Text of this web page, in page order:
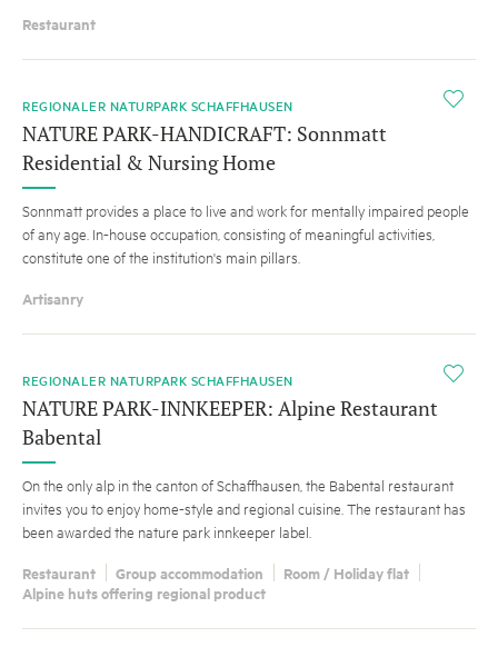
Restaurant
i
REGIONALER NATURPARK SCHAFFHAUSEN
NATURE PARK-HANDICRAFT: Sonnmatt
Residential & Nursing Home
Sonnmatt provides a place to live and work for mentally impaired people
of any age. In-house occupation, consisting of meaningful activities,
constitute one of the institution's main pillars.
Artisanry
i
REGIONALER NATURPARK SCHAFFHAUSEN
NATURE PARK-INNKEEPER: Alpine Restaurant
Babental
On the only alp in the canton of Schaffhausen, the Babental restaurant
invites you to enjoy home-style and regional cuisine. The restaurant has
been awarded the nature park innkeeper label.
Restaurant Group accommodation
Room / Holiday flat
Alpine huts offering regional product